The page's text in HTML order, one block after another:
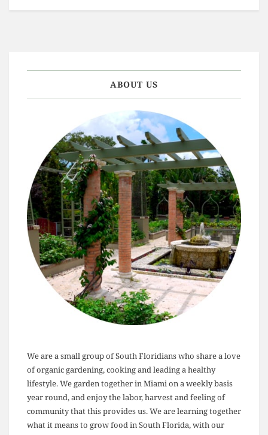
ABOUT US
We are a small group of South Floridians who share a love
of organic gardening, cooking and leading a healthy
lifestyle. We garden together in Miami on a weekly basis
year round, and enjoy the labor, harvest and feeling of
community that this provides us. We are learning together
what it means to grow food in South Florida, with our